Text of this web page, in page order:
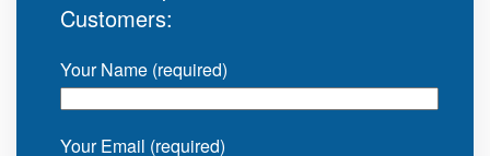
Customers:
Your Name (required)
Your Email (required)